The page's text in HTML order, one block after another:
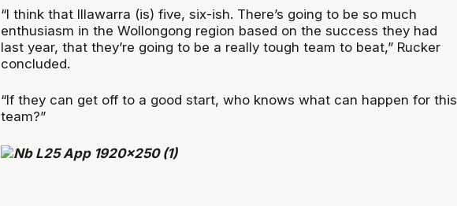
“I think that Illawarra (is) five, six-ish. There’s going to be so much
enthusiasm in the Wollongong region based on the success they had
last year, that they’re going to be a really tough team to beat,” Rucker
concluded.
“If they can get off to a good start, who knows what can happen for this
team?”